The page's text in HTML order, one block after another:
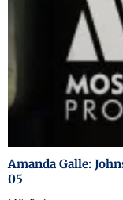
Amanda Galle:
05